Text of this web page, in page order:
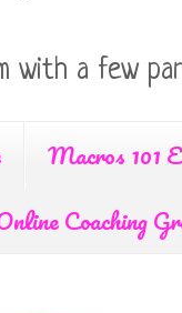
with a few
Macros 101
Coaching